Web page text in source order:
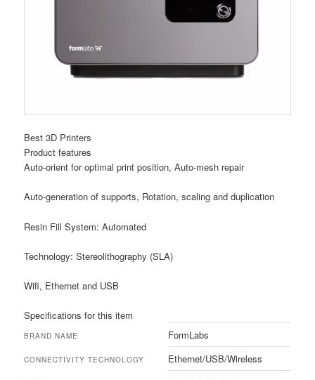
Best 3D Printers
Product features
Auto-orient for optimal print position, Auto-mesh repair
Auto-generation of supports, Rotation, scaling and duplication
Resin Fill System: Automated
Technology: Stereolithography (SLA)
Wifi, Ethernet and USB
Specifications for this item
BRAND NAME FormLabs
CONNECTIVITY TECHNOLOGY Ethernet/USB/Wireless